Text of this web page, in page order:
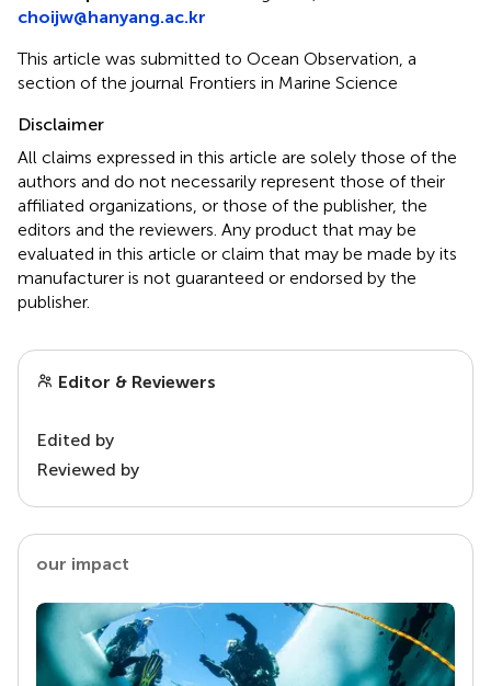
choijw@hanyang.ac.kr
This article was submitted to Ocean Observation, a
section of the journal Frontiers in Marine Science
Disclaimer
All claims expressed in this article are solely those of the
authors and do not necessarily represent those of their
affiliated organizations, or those of the publisher, the
editors and the reviewers. Any product that may be
evaluated in this article or claim that may be made by its
manufacturer is not guaranteed or endorsed by the
publisher.
Editor & Reviewers
Edited by
Reviewed by
our impact